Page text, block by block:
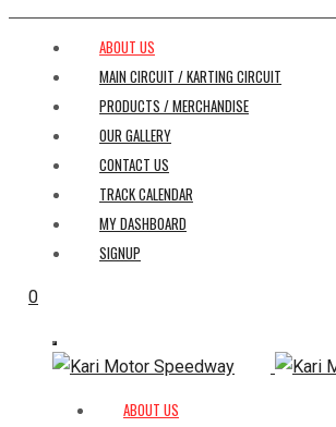
ABOUT US
MAIN CIRCUIT / KARTING CIRCUIT
PRODUCTS / MERCHANDISE
OUR GALLERY
CONTACT US
TRACK CALENDAR
MY DASHBOARD
SIGNUP
0
ABOUT US